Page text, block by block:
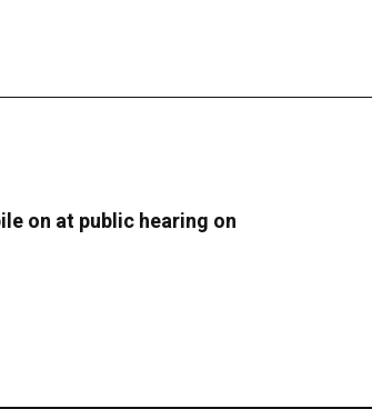
on at public hearing on